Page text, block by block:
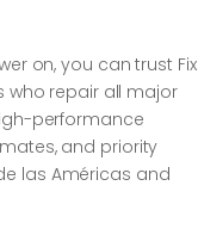
on, you can trust Fix
who repair all major
performance
and priority
las Américas and